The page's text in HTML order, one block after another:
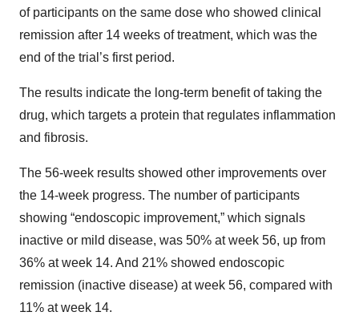
of participants on the same dose who showed clinical
remission after 14 weeks of treatment, which was the
end of the trial’s first period.
The results indicate the long-term benefit of taking the
drug, which targets a protein that regulates inflammation
and fibrosis.
The 56-week results showed other improvements over
the 14-week progress. The number of participants
showing “endoscopic improvement,” which signals
inactive or mild disease, was 50% at week 56, up from
36% at week 14. And 21% showed endoscopic
remission (inactive disease) at week 56, compared with
11% at week 14.